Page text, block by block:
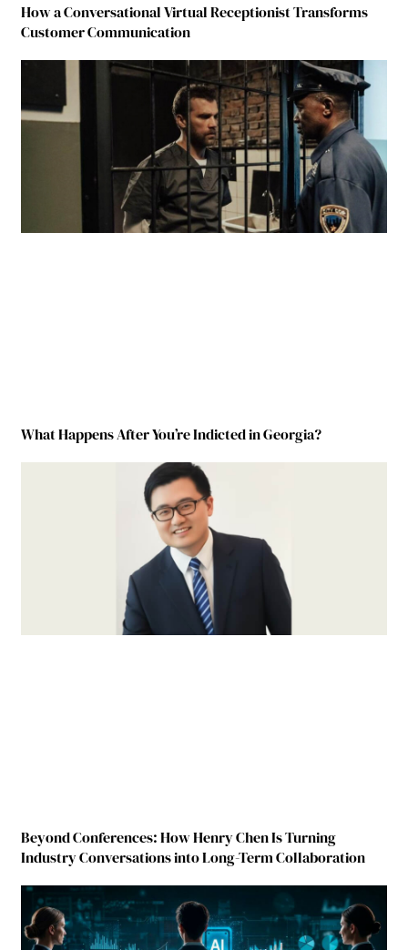
How a Conversational Virtual Receptionist Transforms
Customer Communication
What Happens After You’re Indicted in Georgia?
Beyond Conferences: How Henry Chen Is Turning
Industry Conversations into Long-Term Collaboration